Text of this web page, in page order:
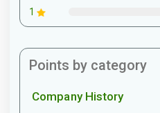
1
Points by category
Company History